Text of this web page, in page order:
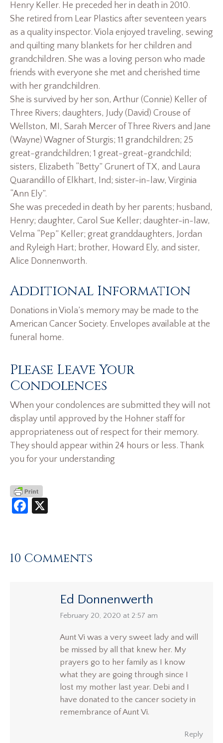
Henry Keller. He preceded her in death in 2010.
She retired from Lear Plastics after seventeen years
as a quality inspector. Viola enjoyed traveling, sewing
and quilting many blankets for her children and
grandchildren. She was a loving person who made
friends with everyone she met and cherished time
with her grandchildren.
She is survived by her son, Arthur (Connie) Keller of
Three Rivers; daughters, Judy (David) Crouse of
Wellston, MI, Sarah Mercer of Three Rivers and Jane
(Wayne) Wagner of Sturgis; 11 grandchildren; 25
great-grandchildren; 1 great-great-grandchild;
sisters, Elizabeth “Betty” Grunert of TX, and Laura
Quarandillo of Elkhart, Ind; sister-in-law, Virginia
“Ann Ely”.
She was preceded in death by her parents; husband,
Henry; daughter, Carol Sue Keller; daughter-in-law,
Velma “Pep” Keller; great granddaughters, Jordan
and Ryleigh Hart; brother, Howard Ely, and sister,
Alice Donnenworth.
Additional Information
Donations in Viola’s memory may be made to the
American Cancer Society. Envelopes available at the
funeral home.
Please Leave Your
Condolences
When your condolences are submitted they will not
display until approved by the Hohner staff for
appropriateness out of respect for their memory.
They should appear within 24 hours or less. Thank
you for your understanding
Facebook
10 Comments
Ed Donnenwerth
says:
February 20, 2020 at 2:57 am
Aunt Vi was a very sweet lady and will
be missed by all that knew her. My
prayers go to her family as I know
what they are going through since I
lost my mother last year. Debi and I
have donated to the cancer society in
remembrance of Aunt Vi.
Reply